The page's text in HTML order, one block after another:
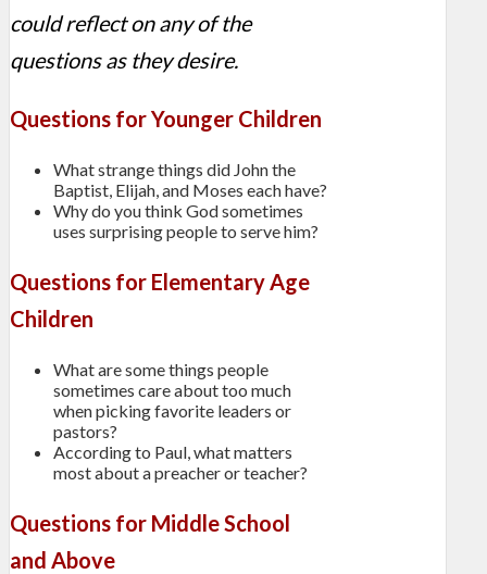
could reflect on any of the
questions as they desire.
Questions for Younger Children
What strange things did John the
Baptist, Elijah, and Moses each have?
Why do you think God sometimes
uses surprising people to serve him?
Questions for Elementary Age
Children
What are some things people
sometimes care about too much
when picking favorite leaders or
pastors?
According to Paul, what matters
most about a preacher or teacher?
Questions for Middle School
and Above